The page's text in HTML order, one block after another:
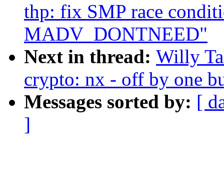
thp: fix SMP race
MADV_DONTNEED"
Next in thread: Willy
crypto: nx - off by one
Messages sorted by: [
]